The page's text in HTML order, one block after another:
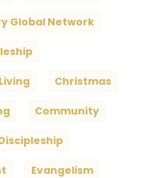
Global Network
Christmas
Community
Evangelism